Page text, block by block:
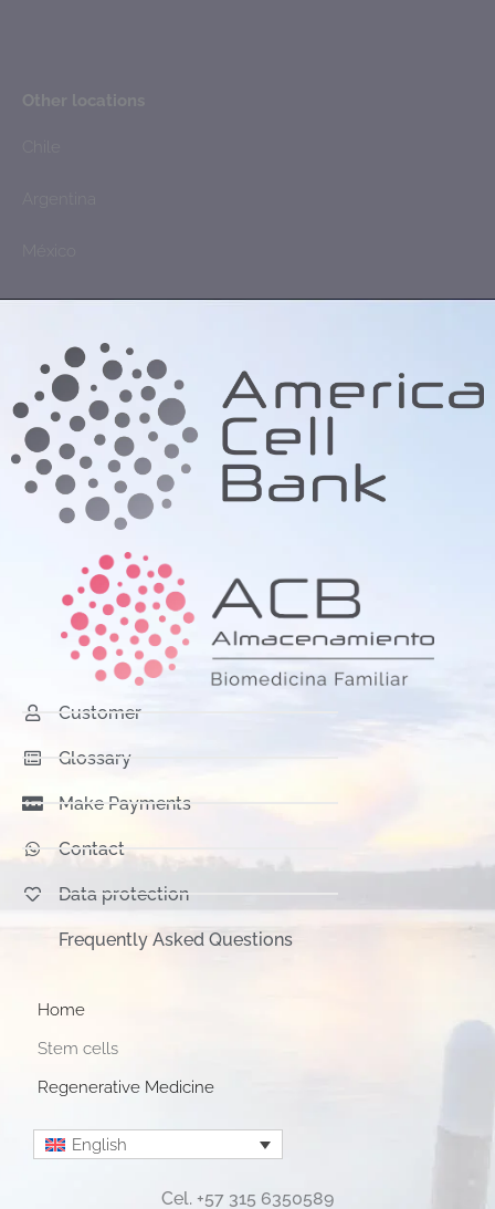
Customer
Glossary
Make Payments
Contact
Data protection
Frequently Asked Questions
Home
Stem cells
Regenerative Medicine
English
Cel. +57 315 6350589